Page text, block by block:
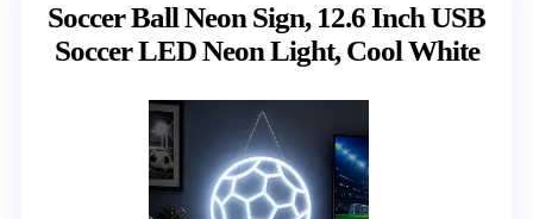
Soccer Ball Neon Sign, 12.6 Inch USB
Soccer LED Neon Light, Cool White